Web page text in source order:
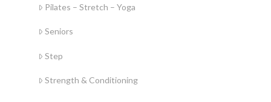
Pilates – Stretch – Yoga
Seniors
Step
Strength & Conditioning